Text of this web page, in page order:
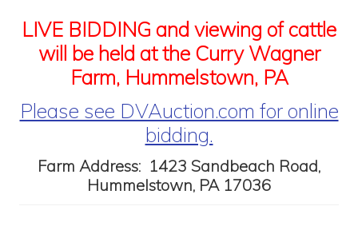
LIVE BIDDING and viewing of cattle
will be held at the Curry Wagner
Farm, Hummelstown, PA
Please see DVAuction.com for online
bidding.
Farm Address: 1423 Sandbeach Road,
Hummelstown, PA 17036